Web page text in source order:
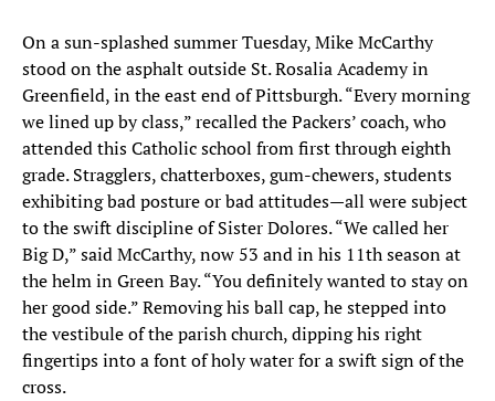
On a sun-splashed summer Tuesday, Mike McCarthy
stood on the asphalt outside St. Rosalia Academy in
Greenfield, in the east end of Pittsburgh. “Every morning
we lined up by class,” recalled the Packers’ coach, who
attended this Catholic school from first through eighth
grade. Stragglers, chatterboxes, gum-chewers, students
exhibiting bad posture or bad attitudes—all were subject
to the swift discipline of Sister Dolores. “We called her
Big D,” said McCarthy, now 53 and in his 11th season at
the helm in Green Bay. “You definitely wanted to stay on
her good side.” Removing his ball cap, he stepped into
the vestibule of the parish church, dipping his right
fingertips into a font of holy water for a swift sign of the
cross.